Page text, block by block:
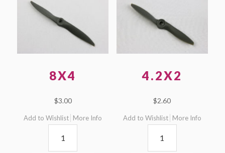
8X4
$3.00
Add to Wishlist More Info
4.2X2
$2.60
Add to Wishlist More Info